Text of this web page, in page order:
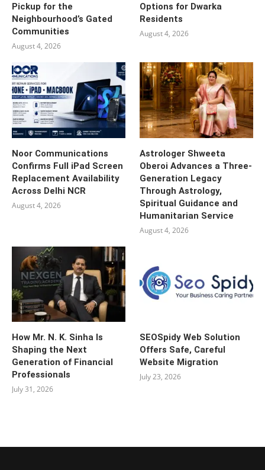
Pickup for the
Neighbourhood’s Gated
Communities
August 4, 2026
Options for Dwarka
Residents
August 4, 2026
Noor Communications
Confirms Full iPad Screen
Replacement Availability
Across Delhi NCR
August 4, 2026
Astrologer Shweeta
Oberoi Advances a Three-
Generation Legacy
Through Astrology,
Spiritual Guidance and
Humanitarian Service
August 4, 2026
How Mr. N. K. Sinha Is
Shaping the Next
Generation of Financial
Professionals
July 31, 2026
SEOSpidy Web Solution
Offers Safe, Careful
Website Migration
July 23, 2026